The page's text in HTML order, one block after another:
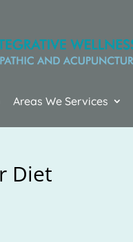
Areas We Services
Diet